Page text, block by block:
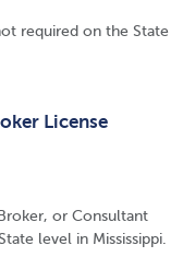
required on the State
License
or Consultant
level in Mississippi.